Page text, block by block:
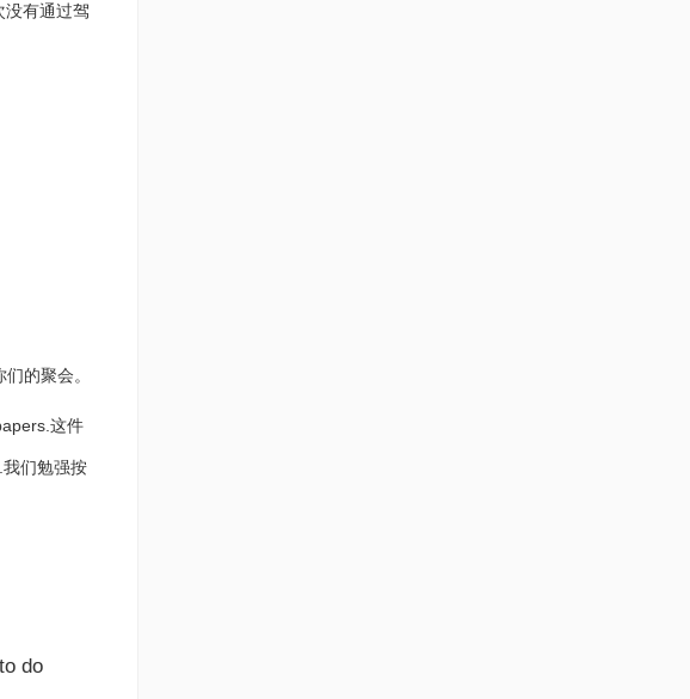
有通过驾
的聚会。
这件
们勉强按
do